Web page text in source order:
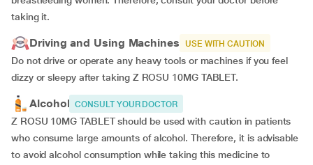
taking it.
Driving and Using Machines USE WITH CAUTION
Do not drive or operate any heavy tools or machines if you feel
dizzy or sleepy after taking Z ROSU 10MG TABLET.
Alcohol CONSULT YOUR DOCTOR
Z ROSU 10MG TABLET should be used with caution in patients
who consume large amounts of alcohol. Therefore, it is advisable
to avoid alcohol consumption while taking this medicine to